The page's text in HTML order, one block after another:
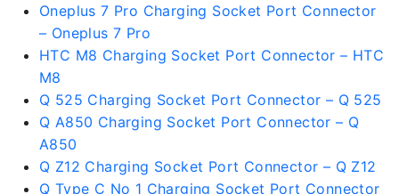
Oneplus 7 Pro Charging Socket Port Connector
– Oneplus 7 Pro
HTC M8 Charging Socket Port Connector – HTC
M8
Q 525 Charging Socket Port Connector – Q 525
Q A850 Charging Socket Port Connector – Q
A850
Q Z12 Charging Socket Port Connector – Q Z12
Q Type C No 1 Charging Socket Port Connector